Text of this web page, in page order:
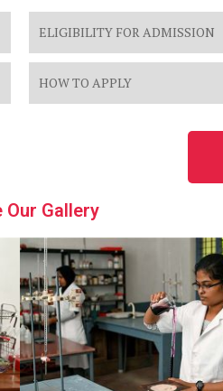
ELIGIBILITY FOR ADMISSION
HOW TO APPLY
Our Gallery